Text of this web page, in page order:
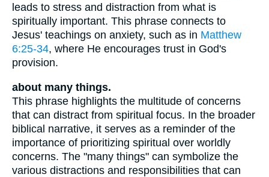
leads to stress and distraction from what is
spiritually important. This phrase connects to
Jesus' teachings on anxiety, such as in Matthew
6:25-34, where He encourages trust in God's
provision.
about many things.
This phrase highlights the multitude of concerns
that can distract from spiritual focus. In the broader
biblical narrative, it serves as a reminder of the
importance of prioritizing spiritual over worldly
concerns. The "many things" can symbolize the
various distractions and responsibilities that can